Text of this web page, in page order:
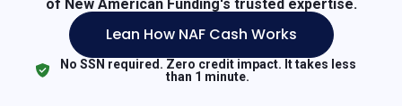
of New American Funding's trusted expertise.
Lean How NAF Cash Works
No SSN required. Zero credit impact. It takes less
than 1 minute.